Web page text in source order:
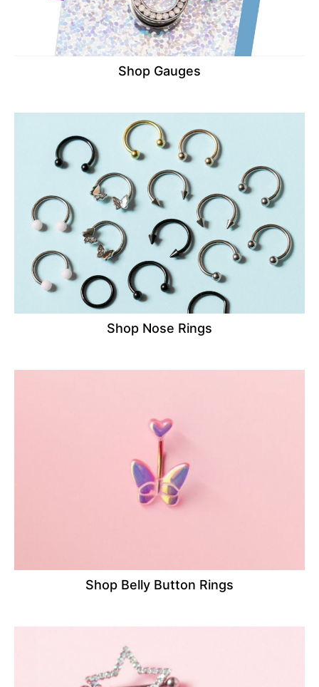
Shop Gauges
Shop Nose Rings
Shop Belly Button Rings